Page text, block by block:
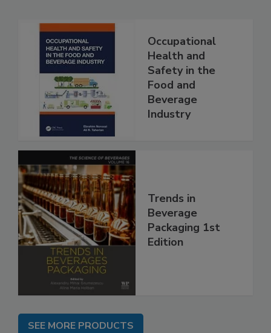
Occupational
Health and
Safety in the
Food and
Beverage
Industry
Trends in
Beverage
Packaging 1st
Edition
SEE MORE PRODUCTS